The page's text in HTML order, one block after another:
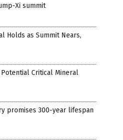
Xi summit
Holds as Summit Nears,
Potential Critical Mineral
promises 300-year lifespan